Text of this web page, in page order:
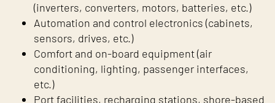
(inverters, converters, motors, batteries, etc.)
Automation and control electronics (cabinets,
sensors, drives, etc.)
Comfort and on-board equipment (air
conditioning, lighting, passenger interfaces,
etc.)
Port facilities, recharging stations, shore-based